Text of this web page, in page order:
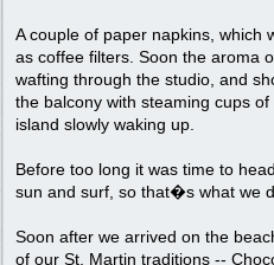
A couple of paper napkins, which
as coffee filters. Soon the aroma
wafting through the studio, and
the balcony with steaming cups
island slowly waking up.
Before too long it was time to
sun and surf, so that�s what we
Soon after we arrived on the
of our St. Martin traditions --